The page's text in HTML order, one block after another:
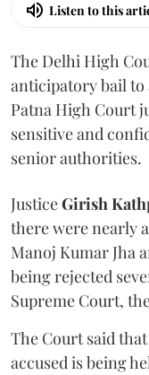
Listen to this
The Delhi High
anticipatory bail to
Patna High Court
sensitive and
senior authorities.
JusticeGirish
there were nearly
Manoj Kumar Jha
being rejected
Supreme Court,
The Court said
accused is being